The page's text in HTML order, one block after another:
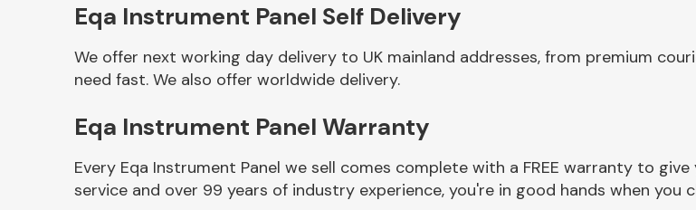
Other Makes
Eqa Instrument Panel Self Delivery
We offer next working day delivery to UK mainland addresses, from premium
need fast. We also offer worldwide delivery.
Eqa Instrument Panel Warranty
Every Eqa Instrument Panel we sell comes complete with a FREE warranty to
service and over 99 years of industry experience, you're in good hands when you